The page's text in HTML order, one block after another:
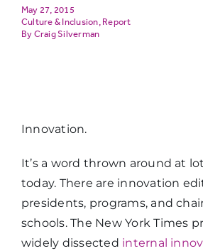
May 27, 2015
Culture & Inclusion,Report
Craig Silverman
Innovation.
It’s a word thrown around at
today. There are innovation
presidents, programs, and
schools. The New York Times
widely dissected internal